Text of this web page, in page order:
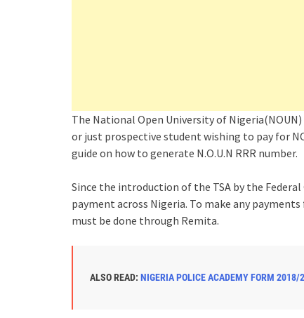
The National Open University of
or just prospective student wishing to pay for
guide on how to generate N.O.U.N RRR number.
Since the introduction of the TSA by the
payment across Nigeria. To make any
must be done through Remita.
ALSO READ: NIGERIA POLICE ACADEMY FORM